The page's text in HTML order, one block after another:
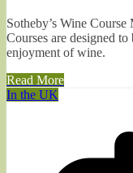
Sotheby’s Wine
Courses are designed
enjoyment of wine.
Read More
In the UK